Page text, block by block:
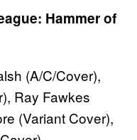
Hammer of
(A/C/Cover),
Ray Fawkes
(Variant Cover),